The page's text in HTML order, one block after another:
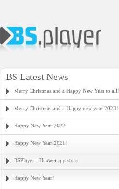
BS Latest News
Merry Christmas and a Happy New Year to all!
Merry Christmas and a Happy new year 2023!
Happy New Year 2022
Happy New Year 2021!
BSPlayer - Huawei app store
Happy New Year!